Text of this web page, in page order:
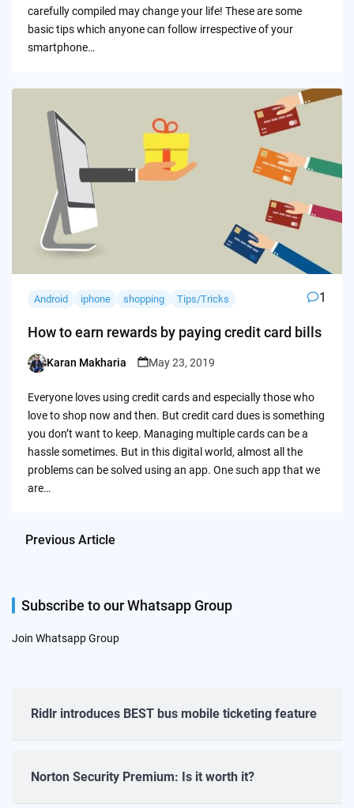
carefully compiled may change your life! These are some
basic tips which anyone can follow irrespective of your
smartphone…
Android iphone shopping Tips/Tricks 1
How to earn rewards by paying credit card bills
Posted
Karan Makharia May 23, 2019
Everyone loves using credit cards and especially those who
love to shop now and then. But credit card dues is something
you don’t want to keep. Managing multiple cards can be a
hassle sometimes. But in this digital world, almost all the
problems can be solved using an app. One such app that we
are…
Previous Article
Subscribe to our Whatsapp Group
Join Whatsapp Group
Ridlr introduces BEST bus mobile ticketing feature
Norton Security Premium: Is it worth it?